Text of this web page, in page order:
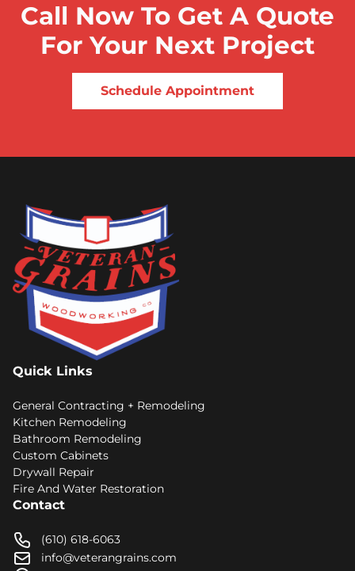
Call Now To Get A Quote
For Your Next Project
Schedule Appointment
Quick Links
General Contracting + Remodeling
Kitchen Remodeling
Bathroom Remodeling
Custom Cabinets
Drywall Repair
Fire And Water Restoration
Contact
(610) 618-6063
info@veterangrains.com